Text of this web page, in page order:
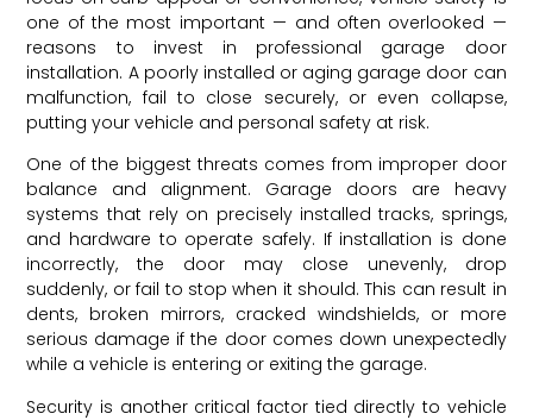
one of the most important — and often overlooked —
reasons to invest in professional garage door
installation. A poorly installed or aging garage door can
malfunction, fail to close securely, or even collapse,
putting your vehicle and personal safety at risk.
One of the biggest threats comes from improper door
balance and alignment. Garage doors are heavy
systems that rely on precisely installed tracks, springs,
and hardware to operate safely. If installation is done
incorrectly, the door may close unevenly, drop
suddenly, or fail to stop when it should. This can result in
dents, broken mirrors, cracked windshields, or more
serious damage if the door comes down unexpectedly
while a vehicle is entering or exiting the garage.
Security is another critical factor tied directly to vehicle